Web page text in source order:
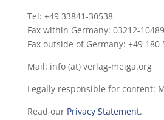
Tel: +49 33841-30538
Fax within Germany: 03212-
Fax outside of Germany: +49 180
Mail: info (at) verlag-meiga.org
Legally responsible for content:
Read our Privacy Statement.